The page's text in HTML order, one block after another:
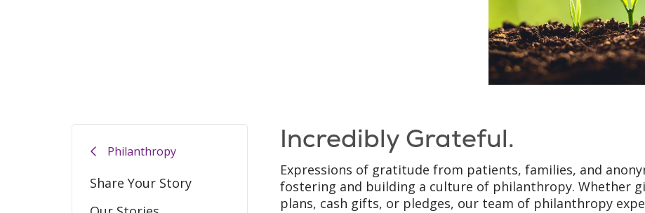
Philanthropy
Share Your Story
Incredibly Grateful.
Expressions of gratitude from patients, families, and
fostering and building a culture of philanthropy. Whether
plans, cash gifts, or pledges, our team of philanthropy